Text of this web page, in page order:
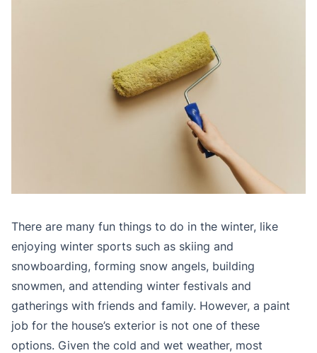
There are many fun things to do in the winter, like
enjoying winter sports such as skiing and
snowboarding, forming snow angels, building
snowmen, and attending winter festivals and
gatherings with friends and family. However, a paint
job for the house’s exterior is not one of these
options. Given the cold and wet weather, most